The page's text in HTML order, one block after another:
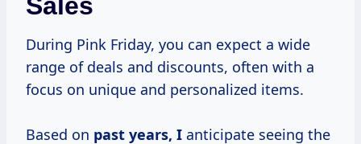
Sales
During Pink Friday, you can expect a wide
range of deals and discounts, often with a
focus on unique and personalized items.
Based on past years, I anticipate seeing the